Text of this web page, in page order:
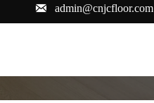
 admin@cnjcfloor.com